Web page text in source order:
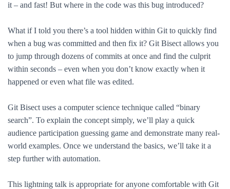
it – and fast! But where in the code was this bug introduced?
What if I told you there’s a tool hidden within Git to quickly find
when a bug was committed and then fix it? Git Bisect allows you
to jump through dozens of commits at once and find the culprit
within seconds – even when you don’t know exactly when it
happened or even what file was edited.
Git Bisect uses a computer science technique called “binary
search”. To explain the concept simply, we’ll play a quick
audience participation guessing game and demonstrate many real-
world examples. Once we understand the basics, we’ll take it a
step further with automation.
This lightning talk is appropriate for anyone comfortable with Git